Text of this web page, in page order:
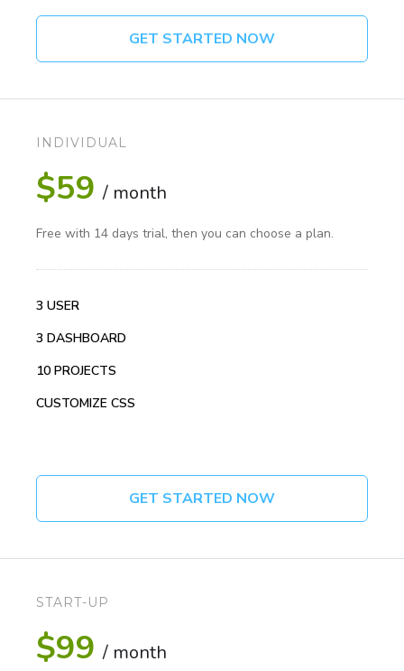
GET STARTED NOW
INDIVIDUAL
$59 / month
Free with 14 days trial, then you can choose a plan.
3 USER
3 DASHBOARD
10 PROJECTS
CUSTOMIZE CSS
GET STARTED NOW
START-UP
$99 / month